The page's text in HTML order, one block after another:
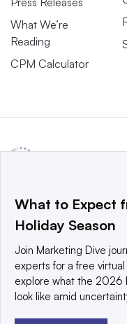
What We’re
Reading
CPM Calculator
a global network that
world’s technology
© 2025 TechTarget,
reserved. An Informa
Privacy policy
Terms
What to Expect
Holiday Season
Join Marketing Dive
experts for a free
explore what the 2026
look like amid